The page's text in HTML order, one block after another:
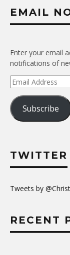
EMAIL
Enter your email
notifications of
Email
Address
Subscribe
TWITTER
Tweets by
RECENT